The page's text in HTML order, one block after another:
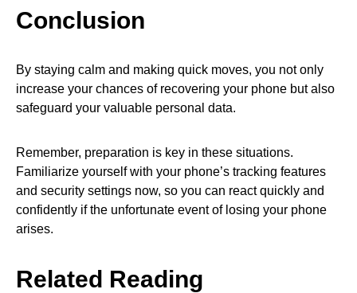
Conclusion
By staying calm and making quick moves, you not only
increase your chances of recovering your phone but also
safeguard your valuable personal data.
Remember, preparation is key in these situations.
Familiarize yourself with your phone’s tracking features
and security settings now, so you can react quickly and
confidently if the unfortunate event of losing your phone
arises.
Related Reading